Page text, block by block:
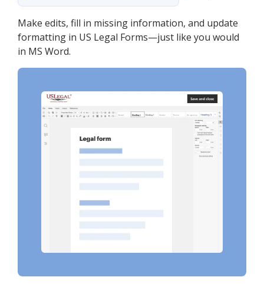
Make edits, fill in missing information, and update
formatting in US Legal Forms—just like you would
in MS Word.